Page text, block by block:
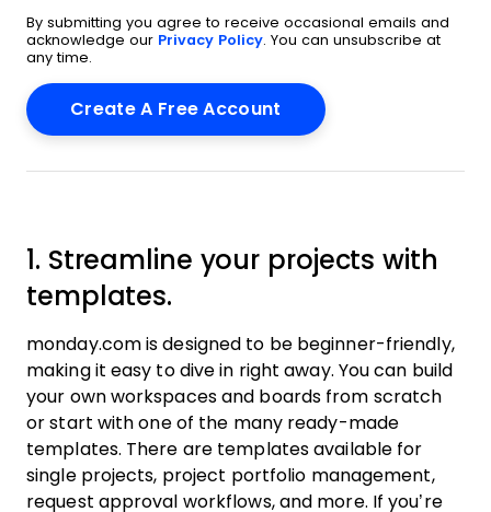
By submitting you agree to receive occasional emails and
acknowledge our Privacy Policy. You can unsubscribe at
any time.
1. Streamline your projects with
templates.
monday.com is designed to be beginner-friendly,
making it easy to dive in right away. You can build
your own workspaces and boards from scratch
or start with one of the many ready-made
templates. There are templates available for
single projects, project portfolio management,
request approval workflows, and more. If you’re